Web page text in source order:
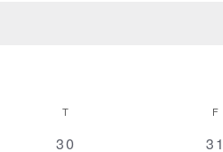
T F
0
30
0
31